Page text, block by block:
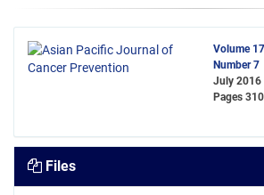
Volume
Number 7
July 2016
Pages
Files